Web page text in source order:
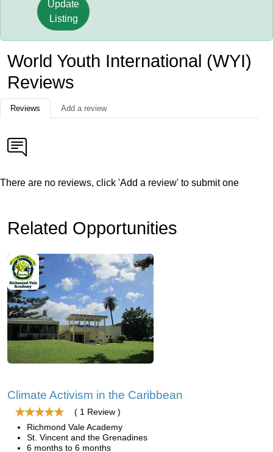
Update
Listing
World Youth International (WYI)
Reviews
Reviews Add a review
There are no reviews, click 'Add a review' to submit one
Related Opportunities
Climate Activism in the Caribbean
( 1 Review )
Richmond Vale Academy
St. Vincent and the Grenadines
6 months to 6 months